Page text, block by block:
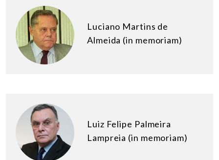
Luciano Martins de
Almeida (in memoriam)
Luiz Felipe Palmeira
Lampreia (in memoriam)